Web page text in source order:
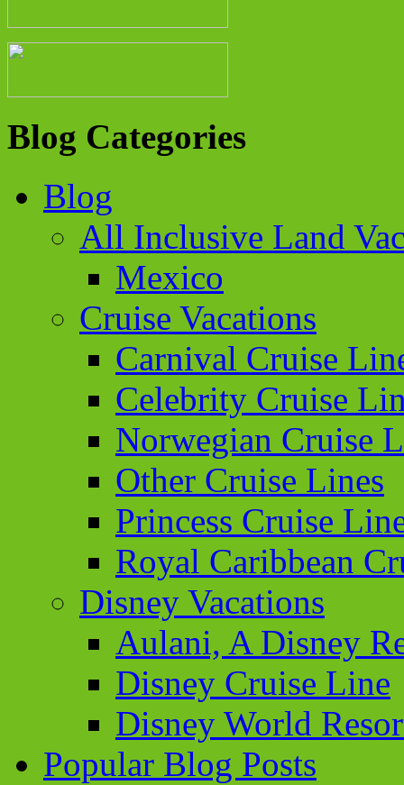
Blog Categories
Blog
All Inclusive Land
Mexico
Cruise Vacations
Carnival Cruise
Celebrity Cruise
Norwegian Cruise
Other Cruise Lines
Princess Cruise
Royal Caribbean
Disney Vacations
Aulani, A Disney
Disney Cruise Line
Disney World
Popular Blog Posts